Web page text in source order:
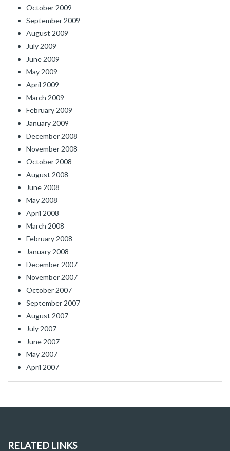
October 2009
September 2009
August 2009
July 2009
June 2009
May 2009
April 2009
March 2009
February 2009
January 2009
December 2008
November 2008
October 2008
August 2008
June 2008
May 2008
April 2008
March 2008
February 2008
January 2008
December 2007
November 2007
October 2007
September 2007
August 2007
July 2007
June 2007
May 2007
April 2007
RELATED LINKS